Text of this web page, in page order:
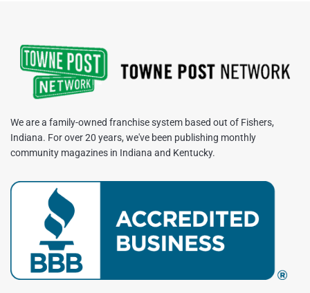
We are a family-owned franchise system based out of Fishers,
Indiana. For over 20 years, we've been publishing monthly
community magazines in Indiana and Kentucky.